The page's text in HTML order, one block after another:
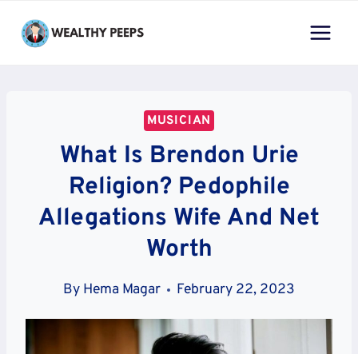
MUSICIAN
What Is Brendon Urie
Religion? Pedophile
Allegations Wife And Net
Worth
By Hema Magar February 22, 2023